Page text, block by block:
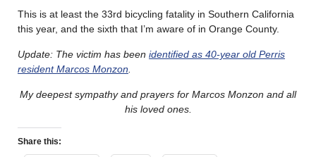
This is at least the 33rd bicycling fatality in Southern California
this year, and the sixth that I’m aware of in Orange County.
Update: The victim has been identified as 40-year old Perris
resident Marcos Monzon
My deepest sympathy and prayers for Marcos Monzon and all
his loved ones.
Share this: